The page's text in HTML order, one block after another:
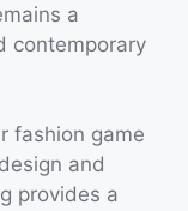
a
contemporary
fashion game
and
provides a